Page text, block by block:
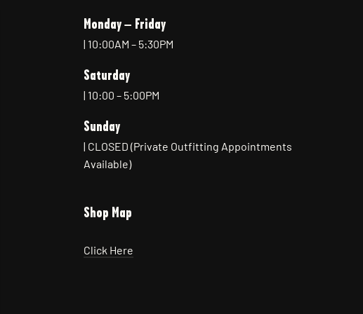
Monday – Friday
| 10:00AM – 5:30PM
Saturday
| 10:00 – 5:00PM
Sunday
| CLOSED (Private Outfitting Appointments
Available)
Shop Map
Click Here